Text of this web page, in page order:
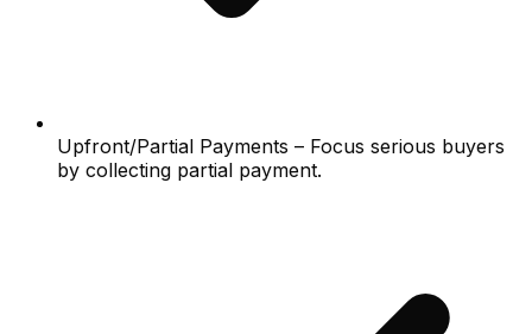
Upfront/Partial Payments – Focus serious buyers
by collecting partial payment.